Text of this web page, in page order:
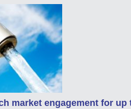
market engagement for up